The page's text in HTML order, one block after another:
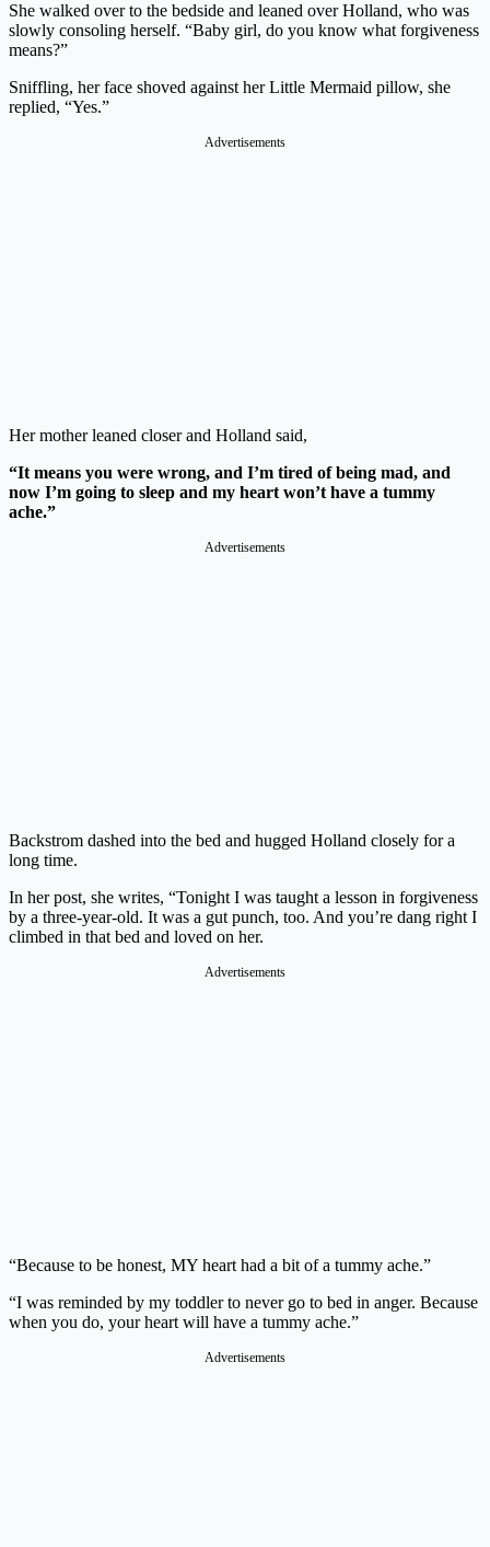
She walked over to the bedside and leaned over Holland, who was
slowly consoling herself. “Baby girl, do you know what forgiveness
means?”
Sniffling, her face shoved against her Little Mermaid pillow, she
replied, “Yes.”
Advertisements
Her mother leaned closer and Holland said,
“It means you were wrong, and I’m tired of being mad, and
now I’m going to sleep and my heart won’t have a tummy
ache.”
Advertisements
Backstrom dashed into the bed and hugged Holland closely for a
long time.
In her post, she writes, “Tonight I was taught a lesson in forgiveness
by a three-year-old. It was a gut punch, too. And you’re dang right I
climbed in that bed and loved on her.
Advertisements
“Because to be honest, MY heart had a bit of a tummy ache.”
“I was reminded by my toddler to never go to bed in anger. Because
when you do, your heart will have a tummy ache.”
Advertisements